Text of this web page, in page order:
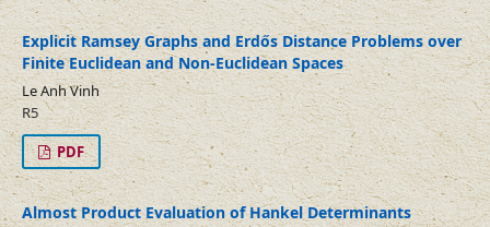
Explicit Ramsey Graphs and Erdős Distance Problems over
Finite Euclidean and Non-Euclidean Spaces
Le Anh Vinh
R5
PDF
Almost Product Evaluation of Hankel Determinants